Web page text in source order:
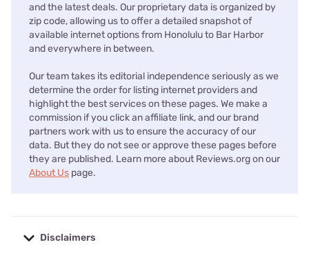
and the latest deals. Our proprietary data is organized by
zip code, allowing us to offer a detailed snapshot of
available internet options from Honolulu to Bar Harbor
and everywhere in between.
Our team takes its editorial independence seriously as we
determine the order for listing internet providers and
highlight the best services on these pages. We make a
commission if you click an affiliate link, and our brand
partners work with us to ensure the accuracy of our
data. But they do not see or approve these pages before
they are published. Learn more about Reviews.org on our
About Us page.
Disclaimers